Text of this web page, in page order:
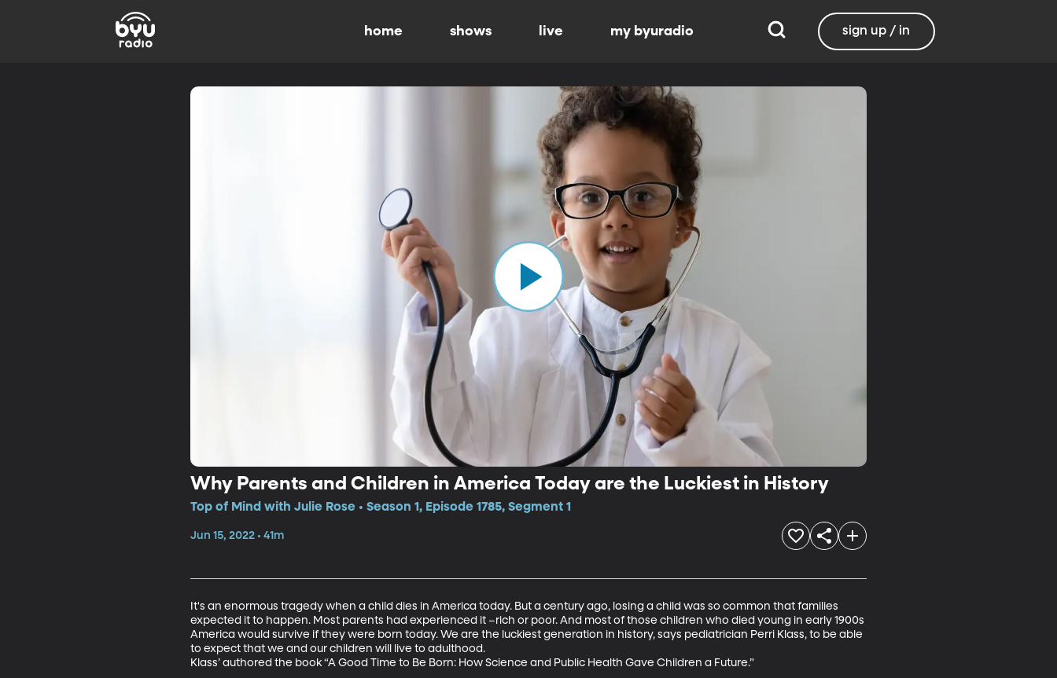
home shows live my byuradio sign up / in
Why Parents and Children in America Today are the Luckiest in History
Top of Mind with Julie Rose • Season 1, Episode 1785, Segment 1
Jun 15, 2022 • 41m
It's an enormous tragedy when a child dies in America today. But a century ago, losing a child was so common that families
expected it to happen. Most parents had experienced it –rich or poor. And most of those children who died young in early 1900s
America would survive if they were born today. We are the luckiest generation in history, says pediatrician Perri Klass, to be able
to expect that we and our children will live to adulthood.
Klass’ authored the book “A Good Time to Be Born: How Science and Public Health Gave Children a Future.”